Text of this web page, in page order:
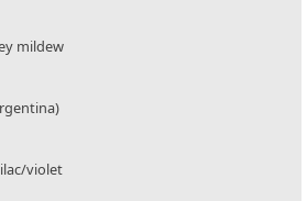
mildew
violet